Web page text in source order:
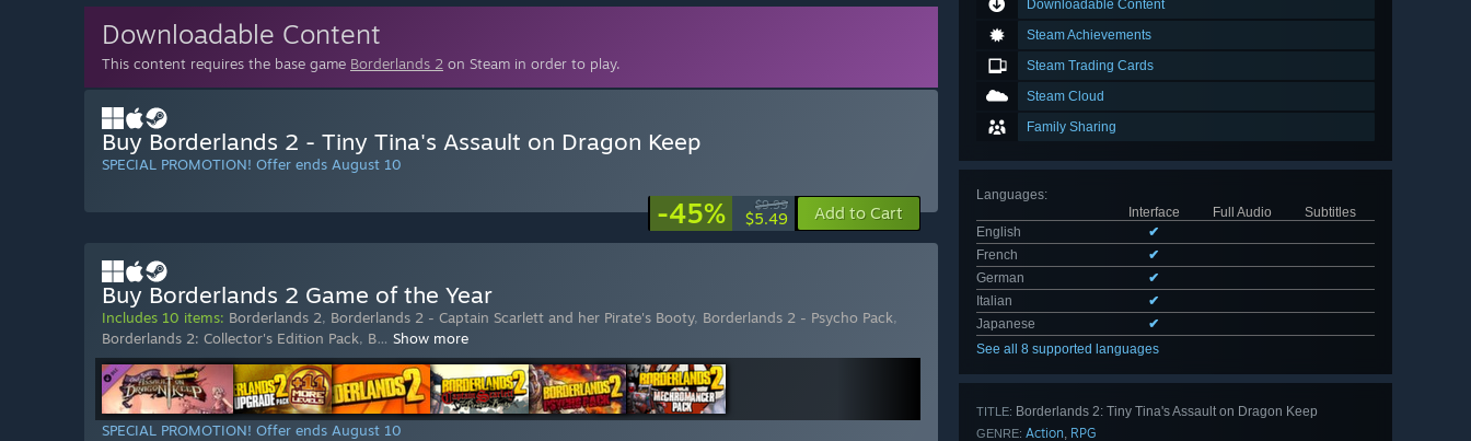
Downloadable Content
Steam Achievements
Steam Trading Cards
Steam Cloud
Family Sharing
Languages:
Interface
Full Audio
Subtitles
English
✔
French
✔
German
✔
Italian
✔
Japanese
✔
See all 8 supported languages
TITLE: Borderlands 2: Tiny Tina's Assault on Dragon Keep
GENRE: Action, RPG
Downloadable Content
This content requires the base game Borderlands 2 on Steam in order to play.
Buy Borderlands 2 - Tiny Tina's Assault on Dragon Keep
SPECIAL PROMOTION! Offer ends August 10
-45% $9.99
$5.49 Add to Cart
Buy Borderlands 2 Game of the Year
Includes 10 items: Borderlands 2, Borderlands 2 - Captain Scarlett and her Pirate's Booty, Borderlands 2 - Psycho Pack,
Borderlands 2: Collector's Edition Pack, B… Show more
SPECIAL PROMOTION! Offer ends August 10